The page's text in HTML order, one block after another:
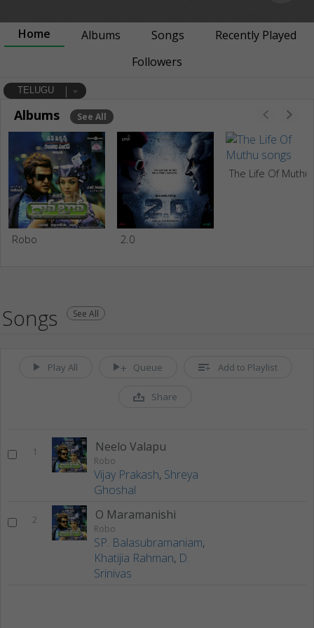
Home Albums Songs
Recently Played
Followers
TELUGU
Albums See All
Robo 2.0
The Life Of Muthu
Songs See All
Play All Queue Add to Playlist
Share
1 Neelo Valapu
Robo
Vijay Prakash, Shreya
Ghoshal
2 O Maramanishi
Robo
SP. Balasubramaniam,
Khatijia Rahman, D.
Srinivas